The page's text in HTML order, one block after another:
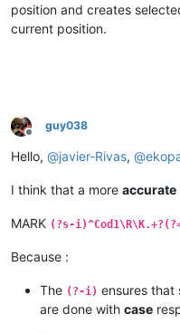
position and creates
current position.
Offline
guy038
Hello, @javier-Rivas, @
I think that a more accurate
MARK (?s-
Because :
The (?-i) ensures that
are done with case